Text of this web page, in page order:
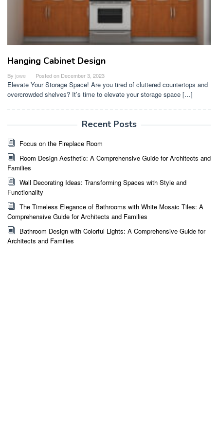
Hanging Cabinet Design
By jowe Posted on December 3, 2023
Elevate Your Storage Space! Are you tired of cluttered countertops and
overcrowded shelves? It’s time to elevate your storage space […]
Recent Posts
Focus on the Fireplace Room
Room Design Aesthetic: A Comprehensive Guide for Architects and
Families
Wall Decorating Ideas: Transforming Spaces with Style and
Functionality
The Timeless Elegance of Bathrooms with White Mosaic Tiles: A
Comprehensive Guide for Architects and Families
Bathroom Design with Colorful Lights: A Comprehensive Guide for
Architects and Families